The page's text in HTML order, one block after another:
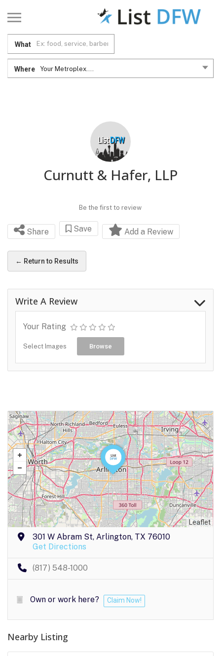
What
Where Your Metroplex....
Curnutt & Hafer, LLP
Be the first to review
Share Save Add a Review
← Return to Results
Write A Review
Your Rating
Select Images Browse
Leaflet
301 W Abram St, Arlington, TX 76010
Get Directions
(817) 548-1000
Own or work here? Claim Now!
Nearby Listing